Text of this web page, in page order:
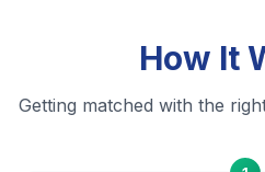
How It
Getting matched with the